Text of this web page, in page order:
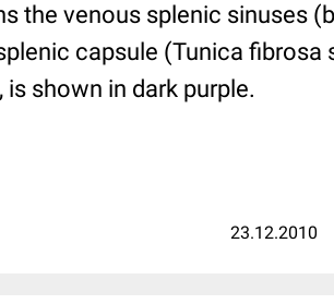
the venous splenic sinuses
capsule (Tunica
is shown in dark purple.
23.12.2010